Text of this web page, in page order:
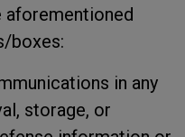
boxes:
in any
storage, or